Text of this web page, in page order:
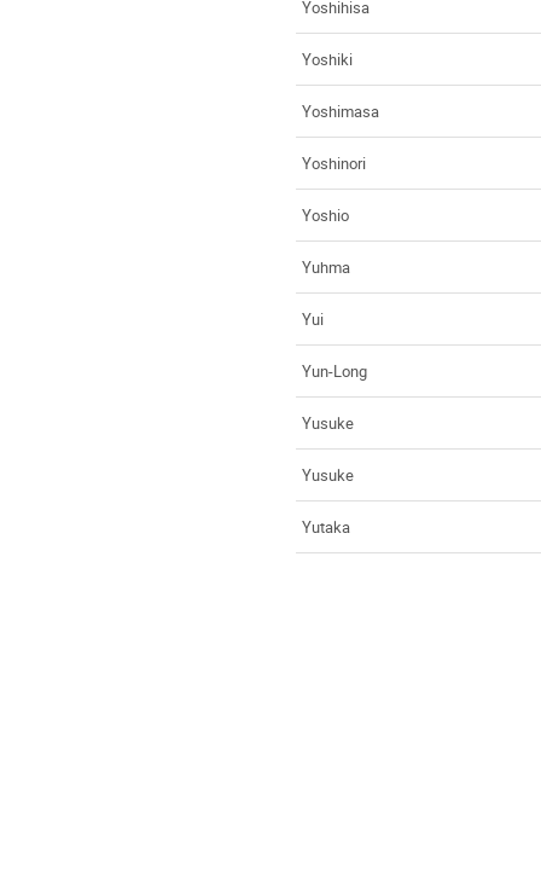
Yoshihisa
Yoshiki
Yoshimasa
Yoshinori
Yoshio
Yuhma
Yui
Yun-Long
Yusuke
Yusuke
Yutaka